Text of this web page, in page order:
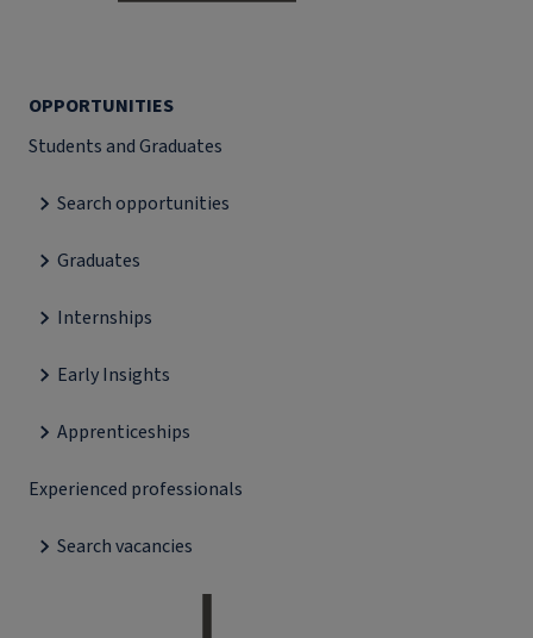
OPPORTUNITIES
Students and Graduates
Search opportunities
Graduates
Internships
Early Insights
Apprenticeships
Experienced professionals
Search vacancies